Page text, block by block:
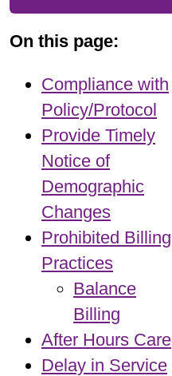
On this page:
Compliance with
Policy/Protocol
Provide Timely
Notice of
Demographic
Changes
Prohibited Billing
Practices
Balance
Billing
After Hours Care
Delay in Service